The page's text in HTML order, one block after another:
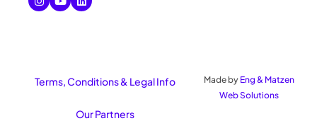
Terms, Conditions & Legal Info
Our Partners
Made by Eng & Matzen
Web Solutions